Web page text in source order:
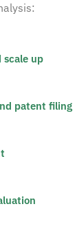
scale up
patent filing